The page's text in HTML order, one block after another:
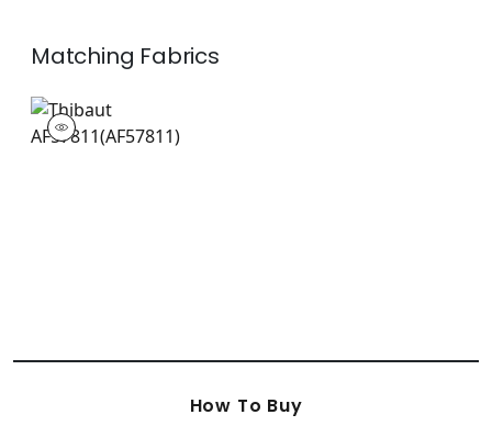
Matching Fabrics
AF57811
Print Fabric|
How To Buy